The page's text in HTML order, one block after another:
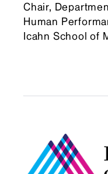
Chair,
Human
Icahn School of